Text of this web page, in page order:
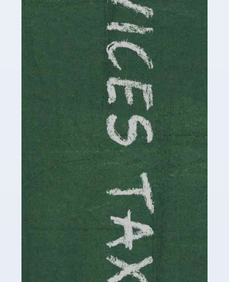
pressurised industry, which means many professionals
don’t have much […]
Accountants For Childminders
Childminding is a rewarding career for those with the
necessary dedication, enthusiasm and skills. It can also
be stressful, as there's a great deal of responsibility
involved in looking after […]
Accountants For Solicitors
As a solicitor in the UK, there are a couple of ways you
can go with regard to your employment. While some
seek the relative security of a position within […]
Accountants For Driving Instructors
Driving instructors perform an essential role in society,